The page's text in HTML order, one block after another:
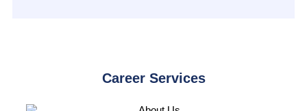
Career Services